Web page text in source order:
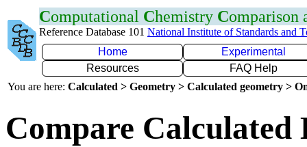
Computational Chemistry Comparison
Reference Database 101 National Institute of Standards and
Home
Experimental
Resources
FAQ Help
You are here: Calculated > Geometry > Calculated geometry >
Compare Calculated